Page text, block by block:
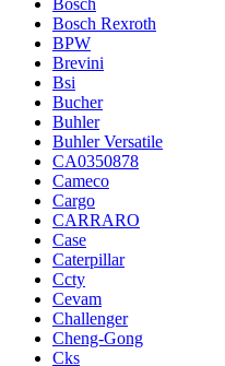
Bosch
Bosch Rexroth
BPW
Brevini
Bsi
Bucher
Buhler
Buhler Versatile
CA0350878
Cameco
Cargo
CARRARO
Case
Caterpillar
Ccty
Cevam
Challenger
Cheng-Gong
Cks